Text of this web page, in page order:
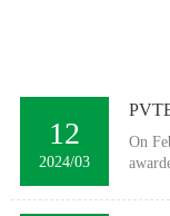
12
2024/03
On